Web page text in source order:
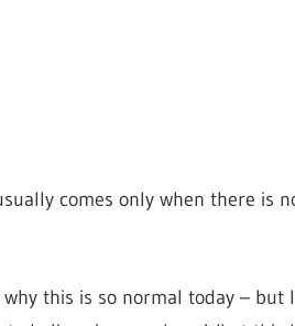
comes only when there is
this is so normal today –